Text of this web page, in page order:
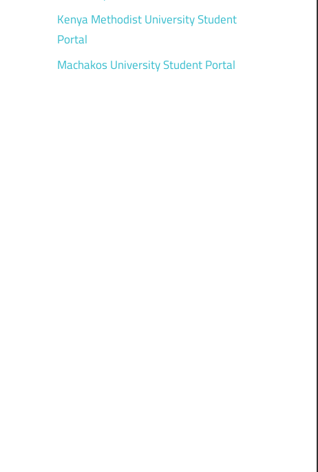
Kenya Methodist University Student
Portal
Machakos University Student Portal